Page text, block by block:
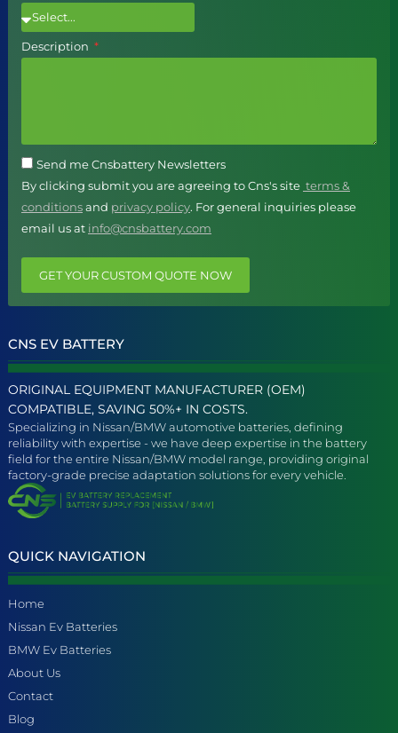
Description
Send me Cnsbattery Newsletters
By clicking submit you are agreeing to Cns's site terms &
conditionsand privacy policy. For general inquiries please
email us at info@cnsbattery.com
GET YOUR CUSTOM QUOTE NOW
CNS EV BATTERY
ORIGINAL EQUIPMENT MANUFACTURER (OEM)
COMPATIBLE, SAVING 50%+ IN COSTS.
Specializing in Nissan/BMW automotive batteries, defining
reliability with expertise - we have deep expertise in the battery
field for the entire Nissan/BMW model range, providing original
factory-grade precise adaptation solutions for every vehicle.
QUICK NAVIGATION
Home
Nissan Ev Batteries
BMW Ev Batteries
About Us
Contact
Blog